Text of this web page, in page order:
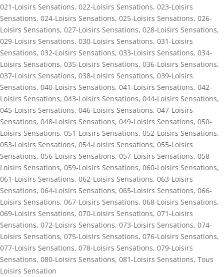
021-Loisirs Sensations, 022-Loisirs Sensations, 023-Loisirs
Sensations, 024-Loisirs Sensations, 025-Loisirs Sensations, 026-
Loisirs Sensations, 027-Loisirs Sensations, 028-Loisirs Sensations,
029-Loisirs Sensations, 030-Loisirs Sensations, 031-Loisirs
Sensations, 032-Loisirs Sensations, 033-Loisirs Sensations, 034-
Loisirs Sensations, 035-Loisirs Sensations, 036-Loisirs Sensations,
037-Loisirs Sensations, 038-Loisirs Sensations, 039-Loisirs
Sensations, 040-Loisirs Sensations, 041-Loisirs Sensations, 042-
Loisirs Sensations, 043-Loisirs Sensations, 044-Loisirs Sensations,
045-Loisirs Sensations, 046-Loisirs Sensations, 047-Loisirs
Sensations, 048-Loisirs Sensations, 049-Loisirs Sensations, 050-
Loisirs Sensations, 051-Loisirs Sensations, 052-Loisirs Sensations,
053-Loisirs Sensations, 054-Loisirs Sensations, 055-Loisirs
Sensations, 056-Loisirs Sensations, 057-Loisirs Sensations, 058-
Loisirs Sensations, 059-Loisirs Sensations, 060-Loisirs Sensations,
061-Loisirs Sensations, 062-Loisirs Sensations, 063-Loisirs
Sensations, 064-Loisirs Sensations, 065-Loisirs Sensations, 066-
Loisirs Sensations, 067-Loisirs Sensations, 068-Loisirs Sensations,
069-Loisirs Sensations, 070-Loisirs Sensations, 071-Loisirs
Sensations, 072-Loisirs Sensations, 073-Loisirs Sensations, 074-
Loisirs Sensations, 075-Loisirs Sensations, 076-Loisirs Sensations,
077-Loisirs Sensations, 078-Loisirs Sensations, 079-Loisirs
Sensations, 080-Loisirs Sensations, 081-Loisirs Sensations, Tous
Loisirs Sensation